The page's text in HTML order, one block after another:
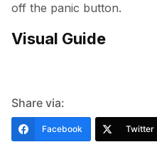
off the panic button.
Visual Guide
Share via:
Facebook Twitter